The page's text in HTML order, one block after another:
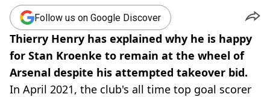
Follow us on Google Discover
Thierry Henry has explained why he is happy
for Stan Kroenke to remain at the wheel of
Arsenal despite his attempted takeover bid.
In April 2021, the club's all time top goal scorer